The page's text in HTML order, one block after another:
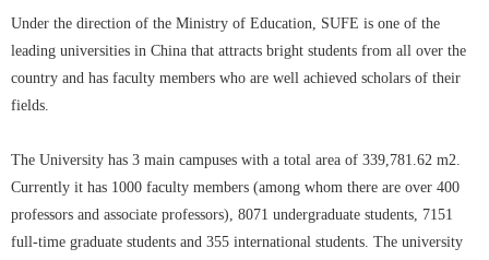
Under the direction of the Ministry of Education, SUFE is one of the
leading universities in China that attracts bright students from all over the
country and has faculty members who are well achieved scholars of their
fields.
The University has 3 main campuses with a total area of 339,781.62 m2.
Currently it has 1000 faculty members (among whom there are over 400
professors and associate professors), 8071 undergraduate students, 7151
full-time graduate students and 355 international students. The university